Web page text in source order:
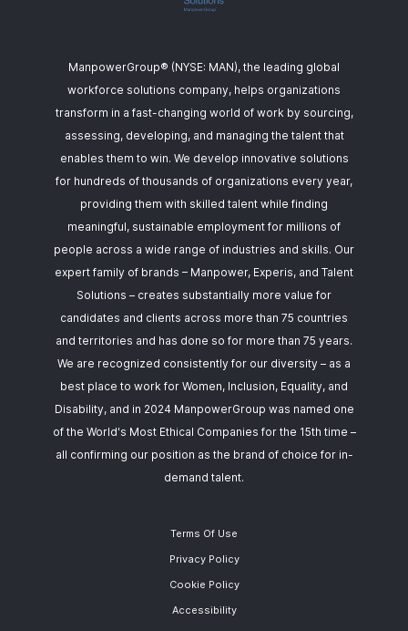
ManpowerGroup® (NYSE: MAN), the leading global
workforce solutions company, helps organizations
transform in a fast-changing world of work by sourcing,
assessing, developing, and managing the talent that
enables them to win. We develop innovative solutions
for hundreds of thousands of organizations every year,
providing them with skilled talent while finding
meaningful, sustainable employment for millions of
people across a wide range of industries and skills. Our
expert family of brands – Manpower, Experis, and Talent
Solutions – creates substantially more value for
candidates and clients across more than 75 countries
and territories and has done so for more than 75 years.
We are recognized consistently for our diversity – as a
best place to work for Women, Inclusion, Equality, and
Disability, and in 2024 ManpowerGroup was named one
of the World's Most Ethical Companies for the 15th time –
all confirming our position as the brand of choice for in-
demand talent.
Terms Of Use
Privacy Policy
Cookie Policy
Accessibility